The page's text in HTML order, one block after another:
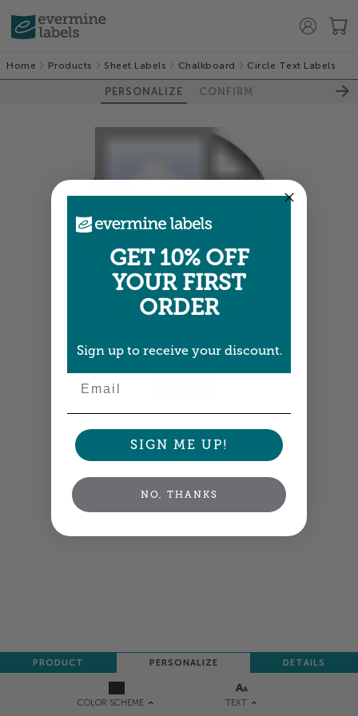
Home Products Sheet Labels Chalkboard Circle Text Labels
PERSONALIZE CONFIRM
COLOR SCHEME TEXT
PRODUCT PERSONALIZE DETAILS
GET 10% OFF
YOUR FIRST
ORDER
Sign up to receive your discount.
SIGN ME UP!
NO, THANKS